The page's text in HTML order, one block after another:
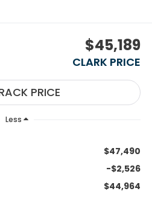
$45,189
CLARK PRICE
Less
$47,490
-$2,526
$44,964